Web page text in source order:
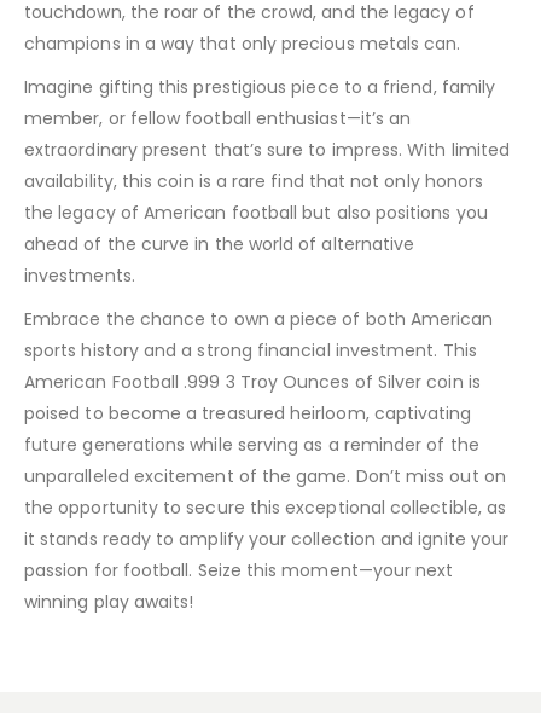
touchdown, the roar of the crowd, and the legacy of
champions in a way that only precious metals can.
Imagine gifting this prestigious piece to a friend, family
member, or fellow football enthusiast—it’s an
extraordinary present that’s sure to impress. With limited
availability, this coin is a rare find that not only honors
the legacy of American football but also positions you
ahead of the curve in the world of alternative
investments.
Embrace the chance to own a piece of both American
sports history and a strong financial investment. This
American Football .999 3 Troy Ounces of Silver coin is
poised to become a treasured heirloom, captivating
future generations while serving as a reminder of the
unparalleled excitement of the game. Don’t miss out on
the opportunity to secure this exceptional collectible, as
it stands ready to amplify your collection and ignite your
passion for football. Seize this moment—your next
winning play awaits!